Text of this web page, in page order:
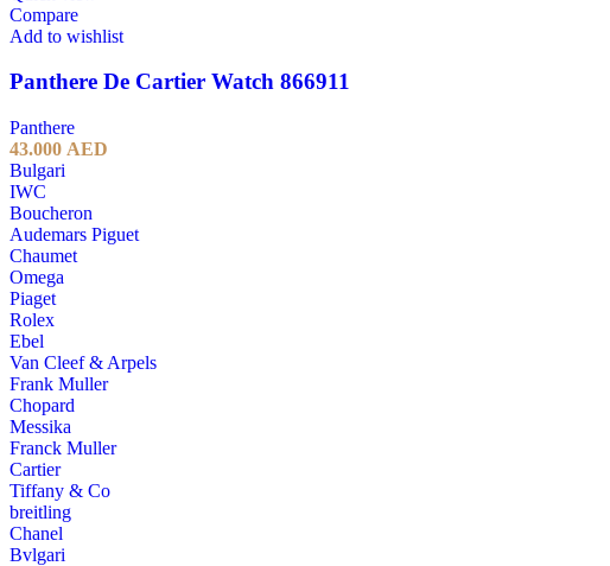
Compare
Add to wishlist
Panthere De Cartier Watch 866911
Panthere
43.000 AED
Bulgari
IWC
Boucheron
Audemars Piguet
Chaumet
Omega
Piaget
Rolex
Ebel
Van Cleef & Arpels
Frank Muller
Chopard
Messika
Franck Muller
Cartier
Tiffany & Co
breitling
Chanel
Bvlgari